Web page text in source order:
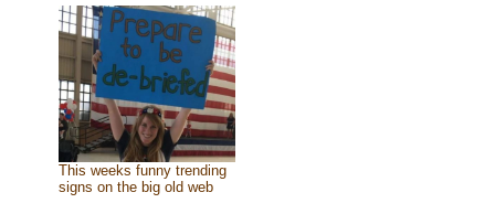
This weeks funny trending
signs on the big old web